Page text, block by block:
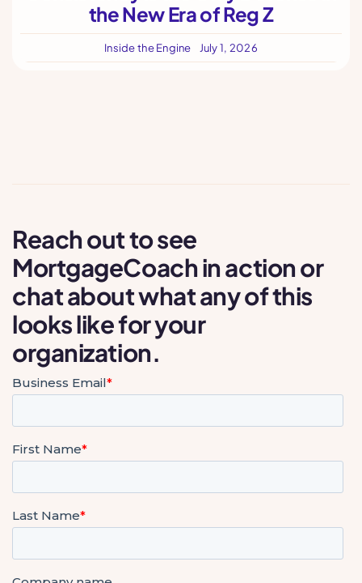
the New Era of Reg Z
Inside the Engine July 1, 2026
Reach out to see
MortgageCoach in action or
chat about what any of this
looks like for your
organization.